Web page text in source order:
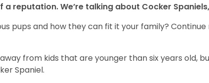
a reputation. We’re talking about Cocker
pups and how they can fit it your family?
away from kids that are younger than six years
Spaniel.